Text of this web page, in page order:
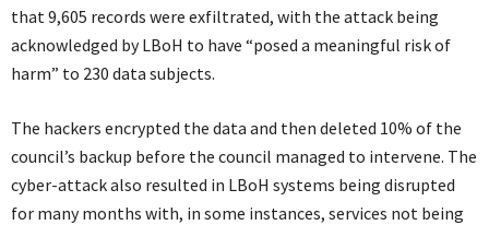
that 9,605 records were exfiltrated, with the attack being
acknowledged by LBoH to have “posed a meaningful risk of
harm” to 230 data subjects.
The hackers encrypted the data and then deleted 10% of the
council’s backup before the council managed to intervene. The
cyber-attack also resulted in LBoH systems being disrupted
for many months with, in some instances, services not being